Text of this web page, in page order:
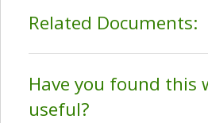
Related Documents:
Have you found this
useful?